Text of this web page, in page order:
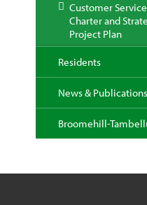
Customer Service
Charter and
Project Plan
Residents
News & Publications
Broomehill-